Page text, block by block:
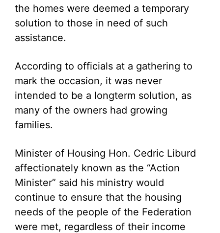
the homes were deemed a temporary
solution to those in need of such
assistance.
According to officials at a gathering to
mark the occasion, it was never
intended to be a longterm solution, as
many of the owners had growing
families.
Minister of Housing Hon. Cedric Liburd
affectionately known as the “Action
Minister” said his ministry would
continue to ensure that the housing
needs of the people of the Federation
were met, regardless of their income